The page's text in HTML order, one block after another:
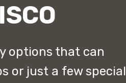
options that can
or just a few special